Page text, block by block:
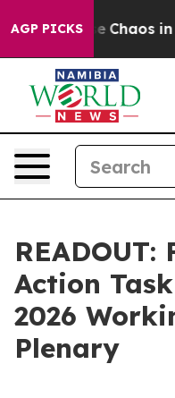
AGP PICKS
Collapse Chaos in
Action
2026
Plenary